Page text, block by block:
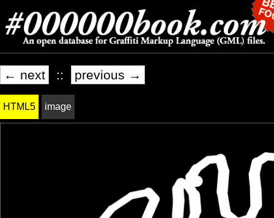
← next :: previous →
HTML5 image